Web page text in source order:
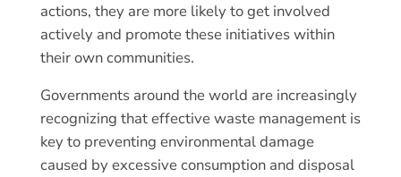
actions, they are more likely to get involved
actively and promote these initiatives within
their own communities.
Governments around the world are increasingly
recognizing that effective waste management is
key to preventing environmental damage
caused by excessive consumption and disposal